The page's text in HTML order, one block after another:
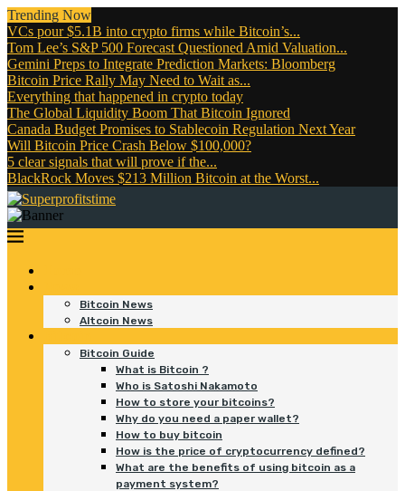
Trending Now
VCs pour $5.1B into crypto firms while Bitcoin’s...
Tom Lee’s S&P 500 Forecast Questioned Amid Valuation...
Gemini Preps to Integrate Prediction Markets: Bloomberg
Bitcoin Price Rally May Need to Wait as...
Everything that happened in crypto today
The Global Liquidity Boom That Bitcoin Ignored
Canada Budget Promises to Stablecoin Regulation Next Year
Will Bitcoin Price Crash Below $100,000?
5 clear signals that will prove if the...
BlackRock Moves $213 Million Bitcoin at the Worst...
Bitcoin News
Altcoin News
Bitcoin Guide
What is Bitcoin ?
Who is Satoshi Nakamoto
How to store your bitcoins?
Why do you need a paper wallet?
How to buy bitcoin
How is the price of cryptocurrency defined?
What are the benefits of using bitcoin as a
payment system?